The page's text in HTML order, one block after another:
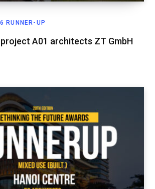
RUNNER-UP
project A01 architects ZT GmbH